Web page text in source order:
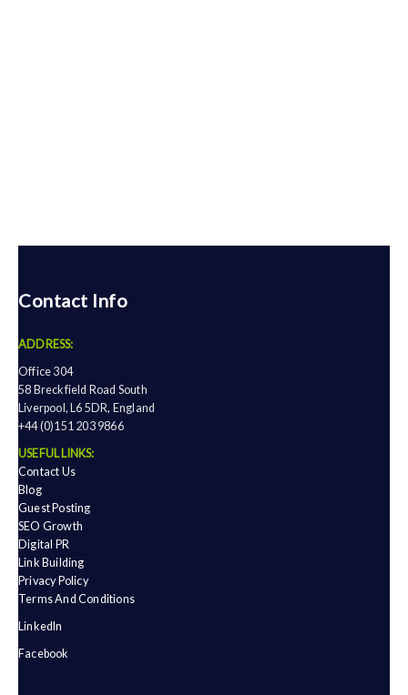
Contact Info
ADDRESS:
Office 304
58 Breckfield Road South
Liverpool, L6 5DR, England
+44 (0)151 203 9866
USEFUL LINKS:
Contact Us
Blog
Guest Posting
SEO Growth
Digital PR
Link Building
Privacy Policy
Terms And Conditions
LinkedIn
Facebook